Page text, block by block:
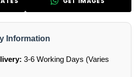
Information
3-6 Working Days (Varies